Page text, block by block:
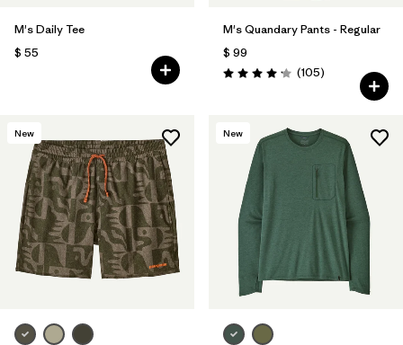
M's Daily Tee
$ 55
M's Quandary Pants - Regular
$ 99
Valoración: 4.2 / 5
(105Comentarios
)
New New